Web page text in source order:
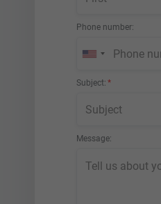
Phone number
Subject
Message